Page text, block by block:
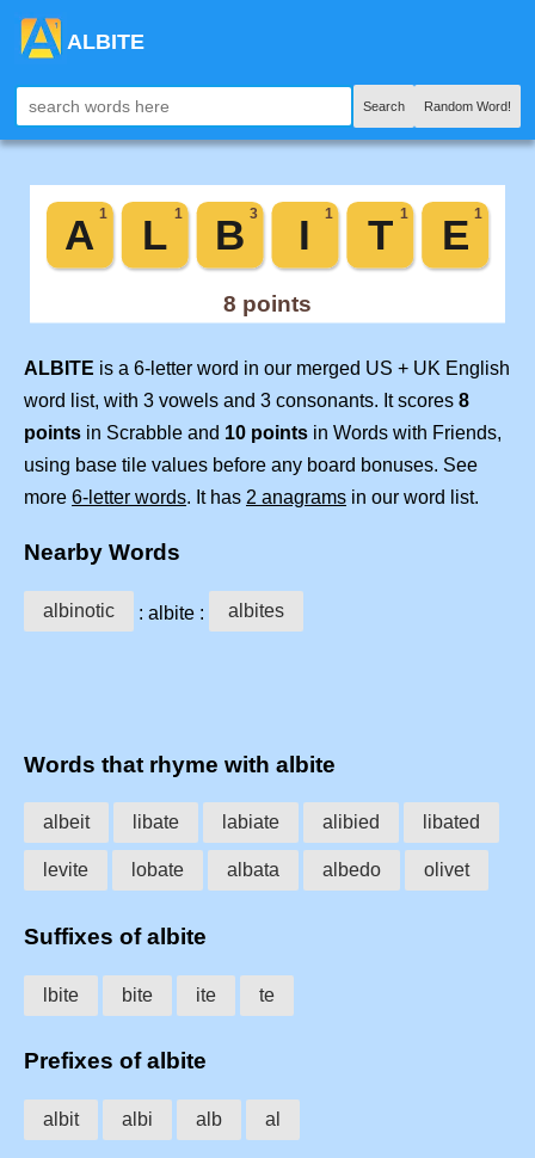
ALBITE
Search Random Word!
ALBITE is a 6-letter word in our merged US + UK English
word list, with 3 vowels and 3 consonants. It scores 8
points in Scrabble and 10 points in Words with Friends,
using base tile values before any board bonuses. See
more 6-letter words. It has 2 anagrams in our word list.
Nearby Words
albinotic : albite : albites
Words that rhyme with albite
albeit libate labiate alibied libated
levite lobate albata albedo olivet
Suffixes of albite
lbite bite ite te
Prefixes of albite
albit albi alb al